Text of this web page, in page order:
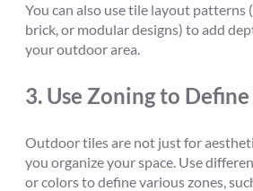
You can also use tile layout patterns
brick, or modular designs) to add
your outdoor area.
3. Use Zoning to Define
Outdoor tiles are not just for
you organize your space. Use
or colors to define various zones,